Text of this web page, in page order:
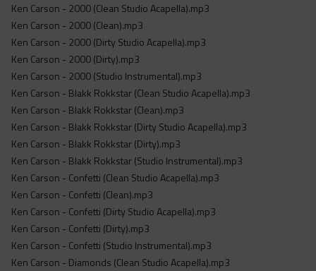
Ken Carson - 2000 (Clean Studio Acapella).mp3
Ken Carson - 2000 (Clean).mp3
Ken Carson - 2000 (Dirty Studio Acapella).mp3
Ken Carson - 2000 (Dirty).mp3
Ken Carson - 2000 (Studio Instrumental).mp3
Ken Carson - Blakk Rokkstar (Clean Studio Acapella).mp3
Ken Carson - Blakk Rokkstar (Clean).mp3
Ken Carson - Blakk Rokkstar (Dirty Studio Acapella).mp3
Ken Carson - Blakk Rokkstar (Dirty).mp3
Ken Carson - Blakk Rokkstar (Studio Instrumental).mp3
Ken Carson - Confetti (Clean Studio Acapella).mp3
Ken Carson - Confetti (Clean).mp3
Ken Carson - Confetti (Dirty Studio Acapella).mp3
Ken Carson - Confetti (Dirty).mp3
Ken Carson - Confetti (Studio Instrumental).mp3
Ken Carson - Diamonds (Clean Studio Acapella).mp3